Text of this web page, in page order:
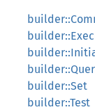
builder::Set
builder::Test